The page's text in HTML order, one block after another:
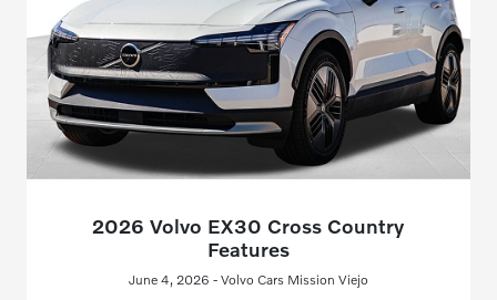
2026 Volvo EX30 Cross Country
Features
June 4, 2026 - Volvo Cars Mission Viejo